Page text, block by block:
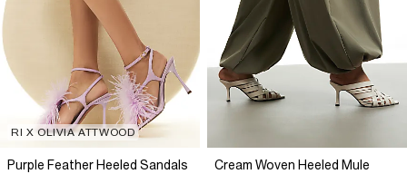
RI X OLIVIA ATTWOOD
Purple Feather Heeled Sandals
Cream Woven Heeled Mule